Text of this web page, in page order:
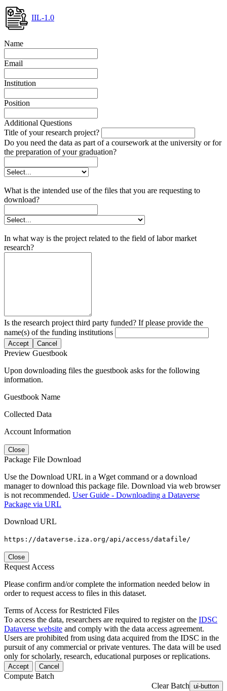
IIL-1.0
Name
Email
Institution
Position
Additional Questions
Title of your research project?
Do you need the data as part of a coursework at the university or for
the preparation of your graduation?
What is the intended use of the files that you are requesting to
download?
In what way is the project related to the field of labor market
research?
Is the research project third party funded? If please provide the
name(s) of the funding institutions
Accept Cancel
Preview Guestbook
Upon downloading files the guestbook asks for the following
information.
Guestbook Name
Collected Data
Account Information
Close
Package File Download
Use the Download URL in a Wget command or a download
manager to download this package file. Download via web browser
is not recommended. User Guide - Downloading a Dataverse
Package via URL
Download URL
https://dataverse.iza.org/api/access/datafile/
Close
Request Access
Please confirm and/or complete the information needed below in
order to request access to files in this dataset.
Terms of Access for Restricted Files
To access the data, researchers are required to register on the IDSC
Dataverse website and comply with the data access agreement.
Users are prohibited from using data acquired from the IDSC in the
pursuit of any commercial or private ventures. The data will be used
only for scholarly, research, educational purposes or replications.
Accept Cancel
Compute Batch
Clear Batch ui-button